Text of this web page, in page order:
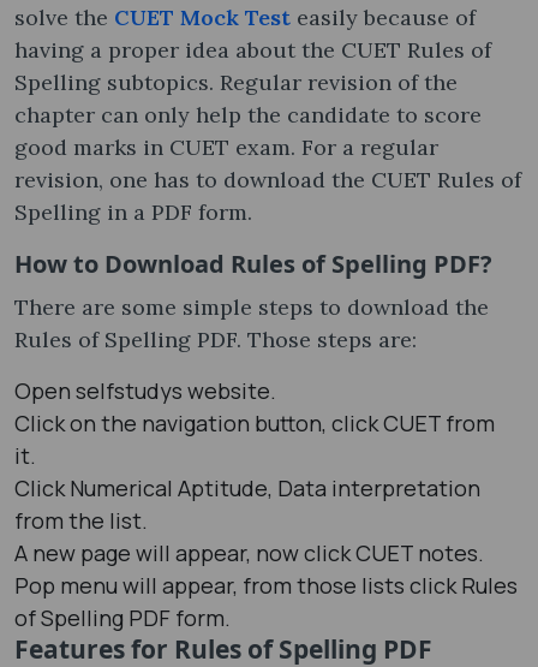
solve the CUET Mock Test easily because of
having a proper idea about the CUET Rules of
Spelling subtopics. Regular revision of the
chapter can only help the candidate to score
good marks in CUET exam. For a regular
revision, one has to download the CUET Rules of
Spelling in a PDF form.
How to Download Rules of Spelling PDF?
There are some simple steps to download the
Rules of Spelling PDF. Those steps are:
Open selfstudys website.
Click on the navigation button, click CUET from
it.
Click Numerical Aptitude, Data interpretation
from the list.
A new page will appear, now click CUET notes.
Pop menu will appear, from those lists click Rules
of Spelling PDF form.
Features for Rules of Spelling PDF